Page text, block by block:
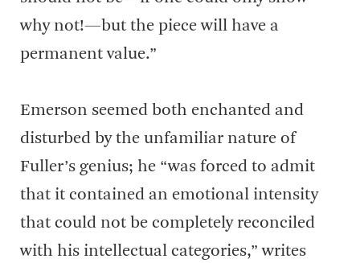
why not!—but the piece will have a
permanent value.”
Emerson seemed both enchanted and
disturbed by the unfamiliar nature of
Fuller’s genius; he “was forced to admit
that it contained an emotional intensity
that could not be completely reconciled
with his intellectual categories,” writes